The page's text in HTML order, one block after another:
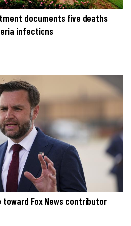
documents five deaths
infections
Fox News contributor